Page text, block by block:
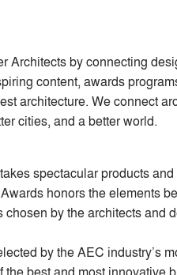
Architects by connecting
content, awards
architecture. We connect
cities, and a better world.
spectacular products
honors the elements
by the architects and
by the AEC industry’s